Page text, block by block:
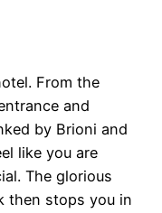
From the
and
by Brioni and
like you are
The glorious
then stops you in